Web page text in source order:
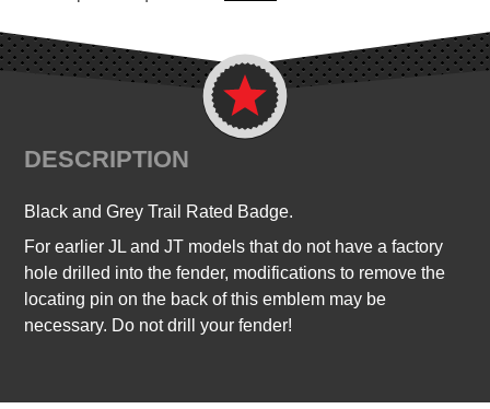
DESCRIPTION
Black and Grey Trail Rated Badge.
For earlier JL and JT models that do not have a factory
hole drilled into the fender, modifications to remove the
locating pin on the back of this emblem may be
necessary. Do not drill your fender!